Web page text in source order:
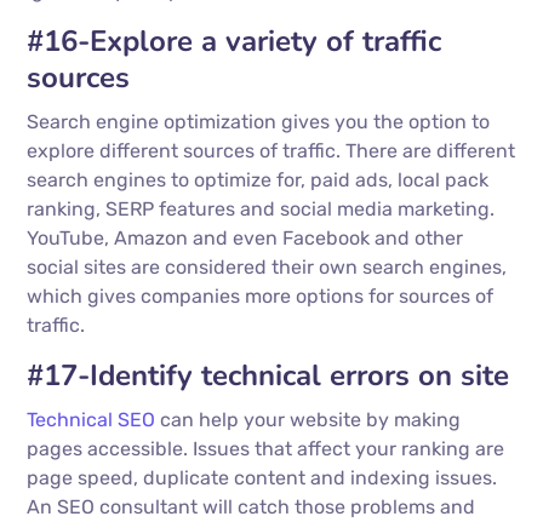
#16-Explore a variety of traffic
sources
Search engine optimization gives you the option to
explore different sources of traffic. There are different
search engines to optimize for, paid ads, local pack
ranking, SERP features and social media marketing.
YouTube, Amazon and even Facebook and other
social sites are considered their own search engines,
which gives companies more options for sources of
traffic.
#17-Identify technical errors on site
Technical SEO can help your website by making
pages accessible. Issues that affect your ranking are
page speed, duplicate content and indexing issues.
An SEO consultant will catch those problems and